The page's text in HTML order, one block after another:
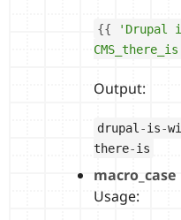
{{
'Drupal
Output:
drupal -is-
there-is
macro_case
Usage: